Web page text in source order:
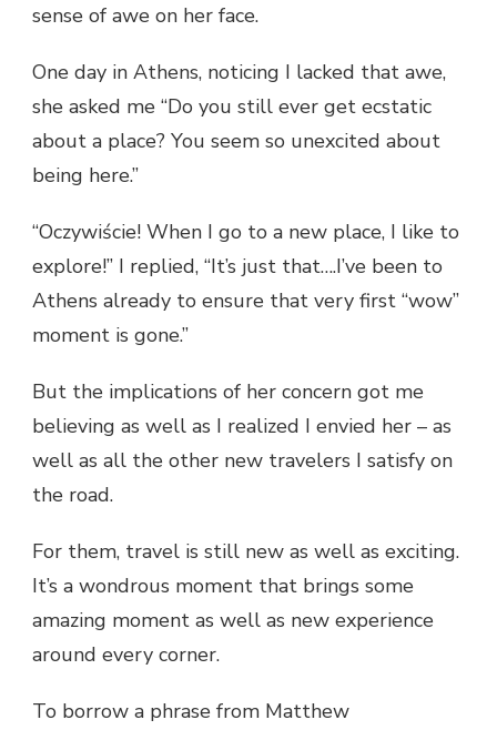
sense of awe on her face.
One day in Athens, noticing I lacked that awe,
she asked me “Do you still ever get ecstatic
about a place? You seem so unexcited about
being here.”
“Oczywiście! When I go to a new place, I like to
explore!” I replied, “It’s just that….I’ve been to
Athens already to ensure that very first “wow”
moment is gone.”
But the implications of her concern got me
believing as well as I realized I envied her – as
well as all the other new travelers I satisfy on
the road.
For them, travel is still new as well as exciting.
It’s a wondrous moment that brings some
amazing moment as well as new experience
around every corner.
To borrow a phrase from Matthew